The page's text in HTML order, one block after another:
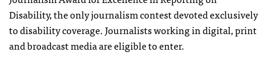
Disability, the only journalism contest devoted exclusively
to disability coverage. Journalists working in digital, print
and broadcast media are eligible to enter.